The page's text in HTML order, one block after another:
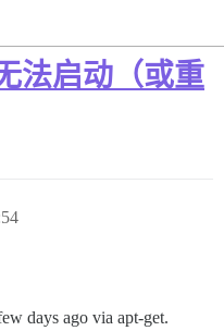
法启动（或重
days ago via apt-get.